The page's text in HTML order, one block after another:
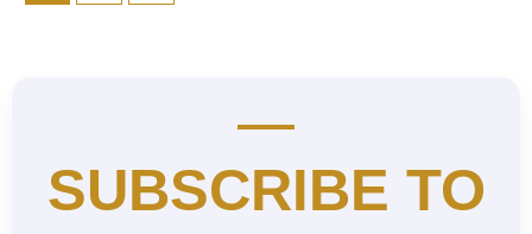
SUBSCRIBE TO